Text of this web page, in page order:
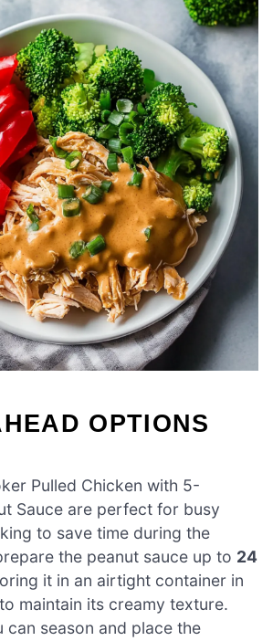
OPTIONS
Pulled Chicken with 5-
Sauce are perfect for busy
to save time during the
the peanut sauce up to 24
it in an airtight container in
maintain its creamy texture.
can season and place the